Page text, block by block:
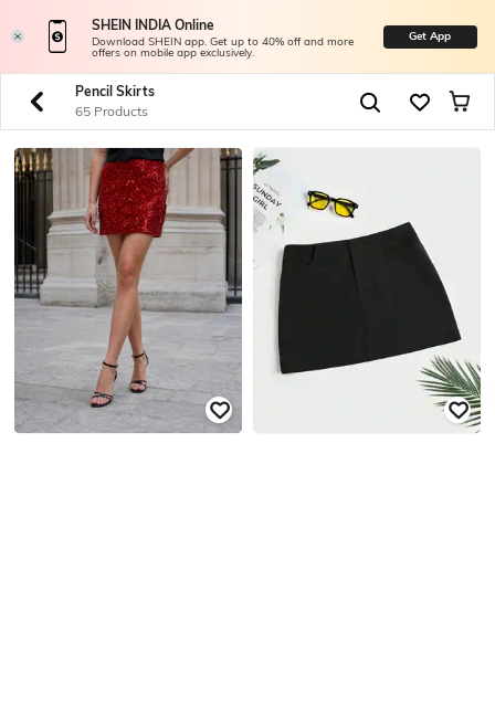
SHEIN INDIA Online
Download SHEIN app. Get up to 40% off and more
offers on mobile app exclusively.
Get App
Pencil Skirts
65 Products